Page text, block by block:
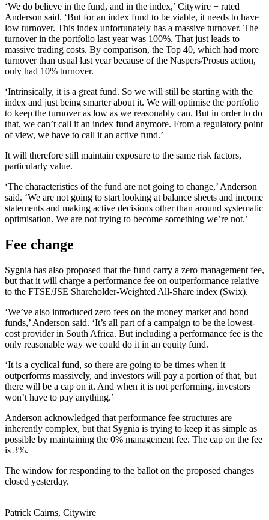
‘We do believe in the fund, and in the index,’ Citywire + rated
Anderson said. ‘But for an index fund to be viable, it needs to have
low turnover. This index unfortunately has a massive turnover. The
turnover in the portfolio last year was 100%. That just leads to
massive trading costs. By comparison, the Top 40, which had more
turnover than usual last year because of the Naspers/Prosus action,
only had 10% turnover.
‘Intrinsically, it is a great fund. So we will still be starting with the
index and just being smarter about it. We will optimise the portfolio
to keep the turnover as low as we reasonably can. But in order to do
that, we can’t call it an index fund anymore. From a regulatory point
of view, we have to call it an active fund.’
It will therefore still maintain exposure to the same risk factors,
particularly value.
‘The characteristics of the fund are not going to change,’ Anderson
said. ‘We are not going to start looking at balance sheets and income
statements and making active decisions other than around systematic
optimisation. We are not trying to become something we’re not.’
Fee change
Sygnia has also proposed that the fund carry a zero management fee,
but that it will charge a performance fee on outperformance relative
to the FTSE/JSE Shareholder-Weighted All-Share index (Swix).
‘We’ve also introduced zero fees on the money market and bond
funds,’ Anderson said. ‘It’s all part of a campaign to be the lowest-
cost provider in South Africa. But including a performance fee is the
only reasonable way we could do it in an equity fund.
‘It is a cyclical fund, so there are going to be times when it
outperforms massively, and investors will pay a portion of that, but
there will be a cap on it. And when it is not performing, investors
won’t have to pay anything.’
Anderson acknowledged that performance fee structures are
inherently complex, but that Sygnia is trying to keep it as simple as
possible by maintaining the 0% management fee. The cap on the fee
is 3%.
The window for responding to the ballot on the proposed changes
closed yesterday.
Patrick Cairns, Citywire